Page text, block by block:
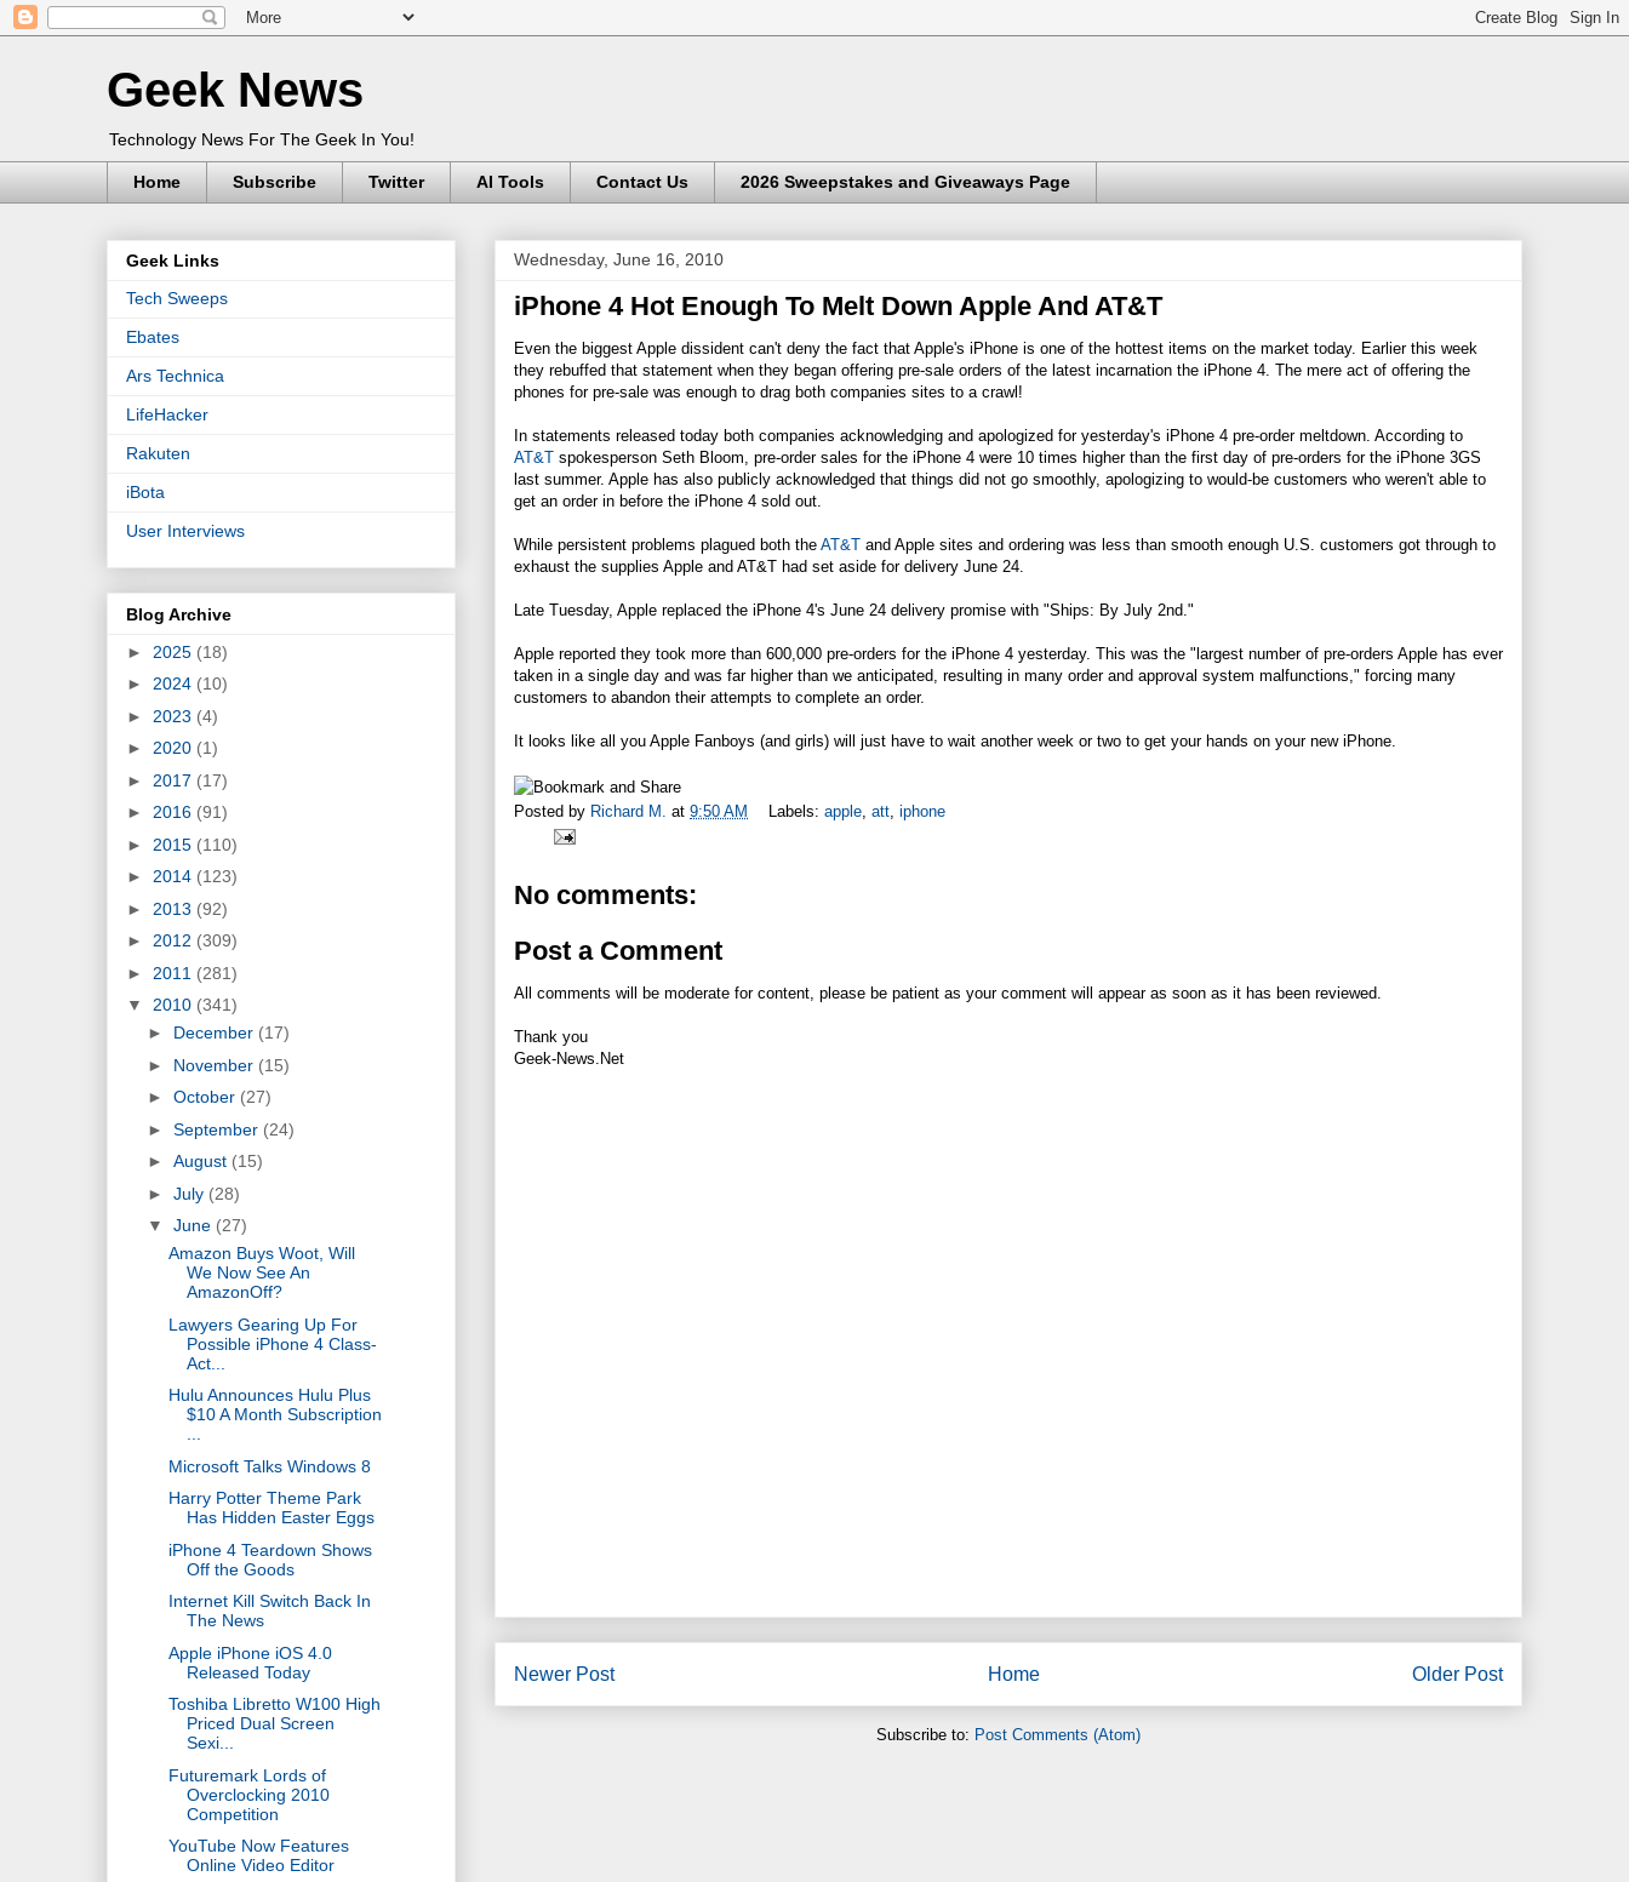
Geek News
Technology News For The Geek In You!
Home Subscribe Twitter AI Tools Contact Us 2026 Sweepstakes and Giveaways Page
Wednesday, June 16, 2010
iPhone 4 Hot Enough To Melt Down Apple And AT&T
Even the biggest Apple dissident can't deny the fact that Apple's iPhone is one of the hottest items on the market today. Earlier this week
they rebuffed that statement when they began offering pre-sale orders of the latest incarnation the iPhone 4. The mere act of offering the
phones for pre-sale was enough to drag both companies sites to a crawl!
In statements released today both companies acknowledging and apologized for yesterday's iPhone 4 pre-order meltdown. According to
AT&T spokesperson Seth Bloom, pre-order sales for the iPhone 4 were 10 times higher than the first day of pre-orders for the iPhone 3GS
last summer. Apple has also publicly acknowledged that things did not go smoothly, apologizing to would-be customers who weren't able to
get an order in before the iPhone 4 sold out.
While persistent problems plagued both the AT&T and Apple sites and ordering was less than smooth enough U.S. customers got through to
exhaust the supplies Apple and AT&T had set aside for delivery June 24.
Late Tuesday, Apple replaced the iPhone 4's June 24 delivery promise with "Ships: By July 2nd."
Apple reported they took more than 600,000 pre-orders for the iPhone 4 yesterday. This was the "largest number of pre-orders Apple has ever
taken in a single day and was far higher than we anticipated, resulting in many order and approval system malfunctions," forcing many
customers to abandon their attempts to complete an order.
It looks like all you Apple Fanboys (and girls) will just have to wait another week or two to get your hands on your new iPhone.
Posted by Richard M. at 9:50 AM Labels: apple, att, iphone
No comments:
Post a Comment
All comments will be moderate for content, please be patient as your comment will appear as soon as it has been reviewed.
Thank you
Geek-News.Net
Newer Post Older Post
Home
Subscribe to: Post Comments (Atom)
Geek Links
Tech Sweeps
Ebates
Ars Technica
LifeHacker
Rakuten
iBota
User Interviews
Blog Archive
► 2025 (18)
► 2024 (10)
► 2023 (4)
► 2020 (1)
► 2017 (17)
► 2016 (91)
► 2015 (110)
► 2014 (123)
► 2013 (92)
► 2012 (309)
► 2011 (281)
▼ 2010 (341)
► December (17)
► November (15)
► October (27)
► September (24)
► August (15)
► July (28)
▼ June (27)
Amazon Buys Woot, Will
We Now See An
AmazonOff?
Lawyers Gearing Up For
Possible iPhone 4 Class-
Act...
Hulu Announces Hulu Plus
$10 A Month Subscription
Microsoft Talks Windows 8
Harry Potter Theme Park
Has Hidden Easter Eggs
iPhone 4 Teardown Shows
Off the Goods
Internet Kill Switch Back In
The News
Apple iPhone iOS 4.0
Released Today
Toshiba Libretto W100 High
Priced Dual Screen
Sexi...
Futuremark Lords of
Overclocking 2010
Competition
YouTube Now Features
Online Video Editor